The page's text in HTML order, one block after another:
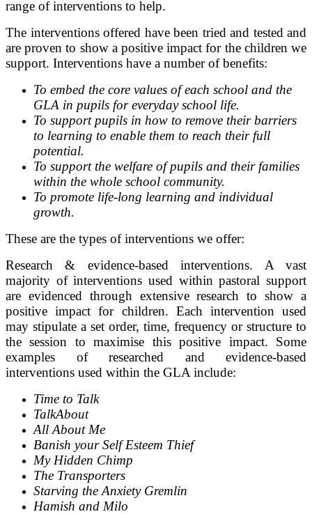
range of interventions to help.
The interventions offered have been tried and tested and
are proven to show a positive impact for the children we
support. Interventions have a number of benefits:
To embed the core values of each school and the
GLA in pupils for everyday school life.
To support pupils in how to remove their barriers
to learning to enable them to reach their full
potential.
To support the welfare of pupils and their families
within the whole school community.
To promote life-long learning and individual
growth.
These are the types of interventions we offer:
Research & evidence-based interventions. A vast
majority of interventions used within pastoral support
are evidenced through extensive research to show a
positive impact for children. Each intervention used
may stipulate a set order, time, frequency or structure to
the session to maximise this positive impact. Some
examples of researched and evidence-based
interventions used within the GLA include:
Time to Talk
TalkAbout
All About Me
Banish your Self Esteem Thief
My Hidden Chimp
The Transporters
Starving the Anxiety Gremlin
Hamish and Milo